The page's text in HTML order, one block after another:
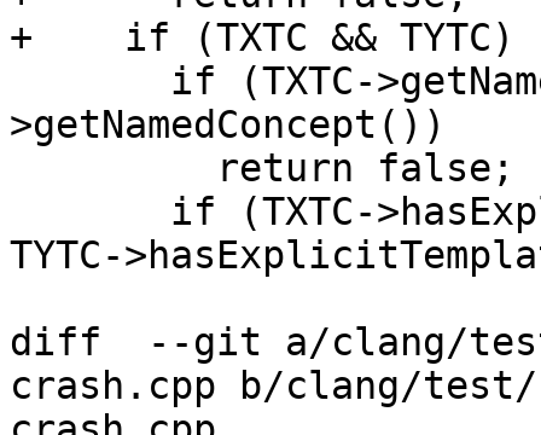
+    if (TXTC && TYTC)
>getNamedConcept())
TYTC-
diff  --git a/clang/test/
crash.cpp b/clang/test/